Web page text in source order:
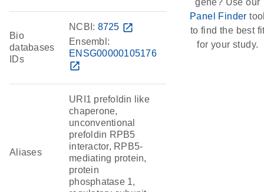
Bio
databases
IDs
NCBI: 8725 open_in_new
Ensembl:
ENSG00000105176
open_in_new
Aliases
URI1 prefoldin like
chaperone,
unconventional
prefoldin RPB5
interactor, RPB5-
mediating protein,
protein
phosphatase 1,
gene? Use our
Panel Finder
to find the best
for your study.